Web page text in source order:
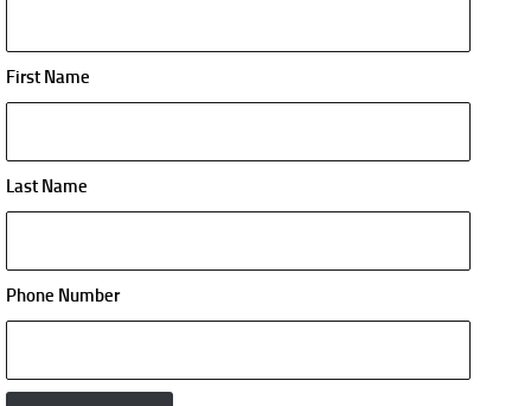
First Name
Last Name
Phone Number